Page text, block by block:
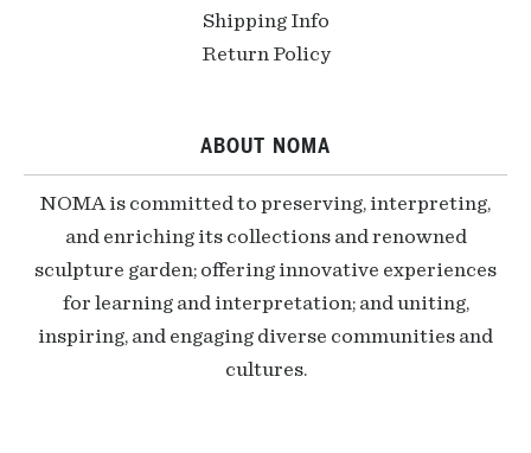
Shipping Info
Return Policy
ABOUT NOMA
NOMA is committed to preserving, interpreting,
and enriching its collections and renowned
sculpture garden; offering innovative experiences
for learning and interpretation; and uniting,
inspiring, and engaging diverse communities and
cultures.